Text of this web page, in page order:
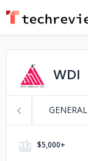
WDI
GENERAL
$5,000+